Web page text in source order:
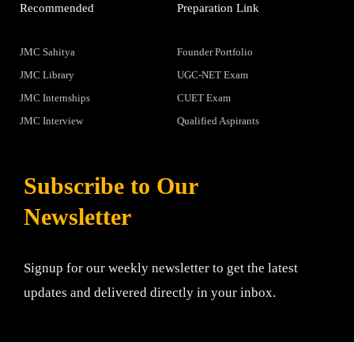
Recommended
JMC Sahitya
JMC Library
JMC Internships
JMC Interview
Preparation Link
Founder Portfolio
UGC-NET Exam
CUET Exam
Qualified Aspirants
Subscribe to Our
Newsletter
Signup for our weekly newsletter to get the latest
updates and delivered directly in your inbox.